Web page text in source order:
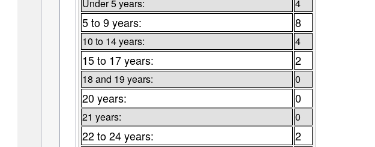
Under 5 years: 4
5 to 9 years: 8
10 to 14 years: 4
15 to 17 years: 2
18 and 19 years: 0
20 years: 0
21 years: 0
22 to 24 years: 2